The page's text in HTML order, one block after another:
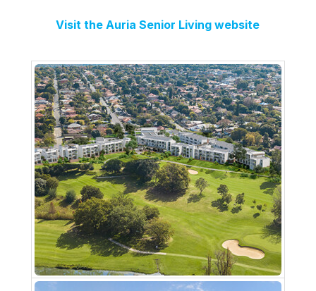
Visit the Auria Senior Living website